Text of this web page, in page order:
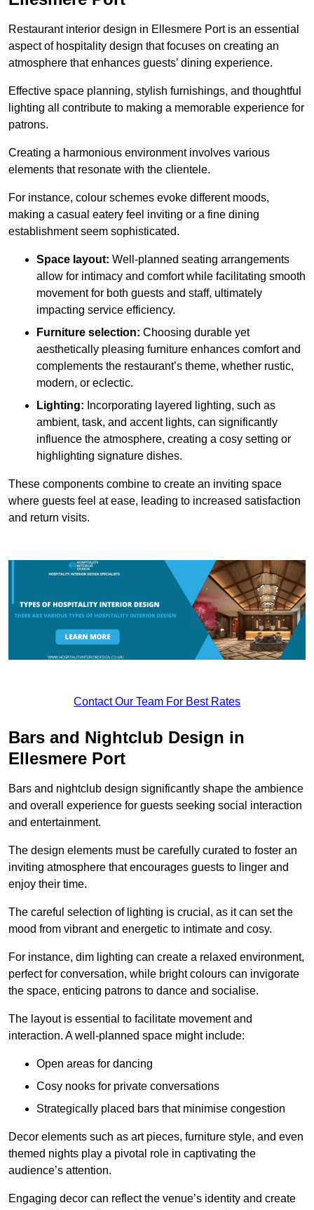
Restaurant interior design in Ellesmere Port is an essential
aspect of hospitality design that focuses on creating an
atmosphere that enhances guests’ dining experience.
Effective space planning, stylish furnishings, and thoughtful
lighting all contribute to making a memorable experience for
patrons.
Creating a harmonious environment involves various
elements that resonate with the clientele.
For instance, colour schemes evoke different moods,
making a casual eatery feel inviting or a fine dining
establishment seem sophisticated.
Space layout: Well-planned seating arrangements
allow for intimacy and comfort while facilitating smooth
movement for both guests and staff, ultimately
impacting service efficiency.
Furniture selection: Choosing durable yet
aesthetically pleasing furniture enhances comfort and
complements the restaurant’s theme, whether rustic,
modern, or eclectic.
Lighting: Incorporating layered lighting, such as
ambient, task, and accent lights, can significantly
influence the atmosphere, creating a cosy setting or
highlighting signature dishes.
These components combine to create an inviting space
where guests feel at ease, leading to increased satisfaction
and return visits.
Contact Our Team For Best Rates
Bars and Nightclub Design in
Ellesmere Port
Bars and nightclub design significantly shape the ambience
and overall experience for guests seeking social interaction
and entertainment.
The design elements must be carefully curated to foster an
inviting atmosphere that encourages guests to linger and
enjoy their time.
The careful selection of lighting is crucial, as it can set the
mood from vibrant and energetic to intimate and cosy.
For instance, dim lighting can create a relaxed environment,
perfect for conversation, while bright colours can invigorate
the space, enticing patrons to dance and socialise.
The layout is essential to facilitate movement and
interaction. A well-planned space might include:
Open areas for dancing
Cosy nooks for private conversations
Strategically placed bars that minimise congestion
Decor elements such as art pieces, furniture style, and even
themed nights play a pivotal role in captivating the
audience’s attention.
Engaging decor can reflect the venue’s identity and create